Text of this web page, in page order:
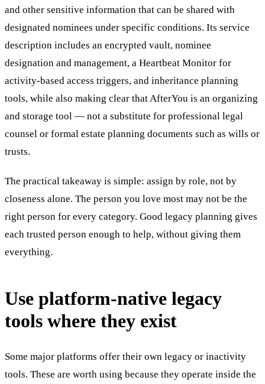
and other sensitive information that can be shared with
designated nominees under specific conditions. Its service
description includes an encrypted vault, nominee
designation and management, a Heartbeat Monitor for
activity-based access triggers, and inheritance planning
tools, while also making clear that AfterYou is an organizing
and storage tool — not a substitute for professional legal
counsel or formal estate planning documents such as wills or
trusts.
The practical takeaway is simple: assign by role, not by
closeness alone. The person you love most may not be the
right person for every category. Good legacy planning gives
each trusted person enough to help, without giving them
everything.
Use platform-native legacy
tools where they exist
Some major platforms offer their own legacy or inactivity
tools. These are worth using because they operate inside the